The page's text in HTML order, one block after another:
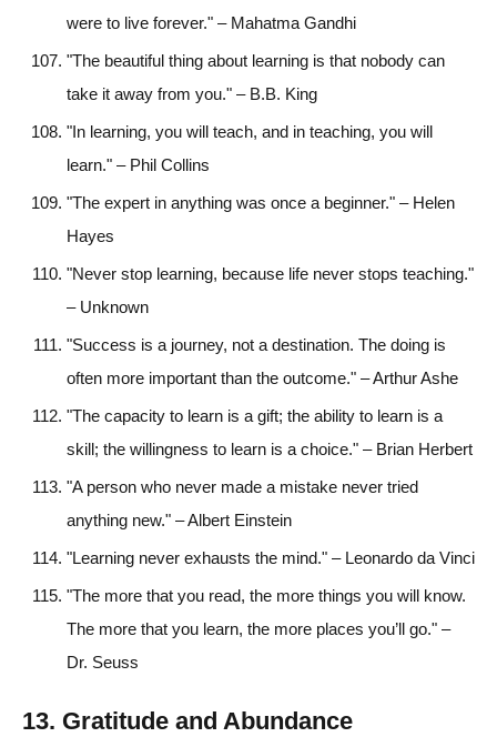
were to live forever." – Mahatma Gandhi
"The beautiful thing about learning is that nobody can
take it away from you." – B.B. King
"In learning, you will teach, and in teaching, you will
learn." – Phil Collins
"The expert in anything was once a beginner." – Helen
Hayes
"Never stop learning, because life never stops teaching."
– Unknown
"Success is a journey, not a destination. The doing is
often more important than the outcome." – Arthur Ashe
"The capacity to learn is a gift; the ability to learn is a
skill; the willingness to learn is a choice." – Brian Herbert
"A person who never made a mistake never tried
anything new." – Albert Einstein
"Learning never exhausts the mind." – Leonardo da Vinci
"The more that you read, the more things you will know.
The more that you learn, the more places you’ll go." –
Dr. Seuss
13. Gratitude and Abundance